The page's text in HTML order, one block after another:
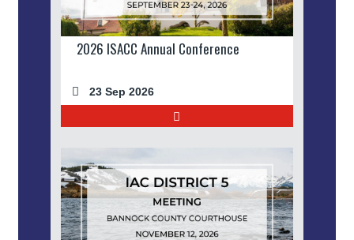
2026 ISACC Annual Conference
23 Sep 2026